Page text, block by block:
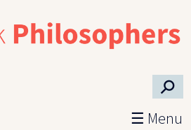
⚲
☰ Menu